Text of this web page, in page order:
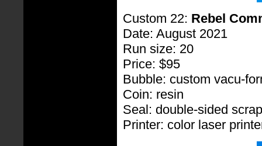
Custom 22: Rebel
Date: August 2021
Run size: 20
Price: $95
Bubble: custom vacu-
Coin: resin
Seal: double-sided
Printer: color laser